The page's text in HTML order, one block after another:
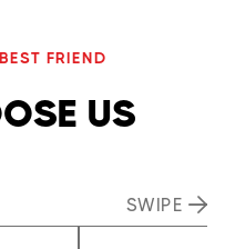
FRIEND
US
SWIPE 